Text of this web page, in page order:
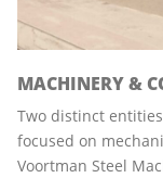
MACHINERY &
Two distinct
focused on
Voortman Steel